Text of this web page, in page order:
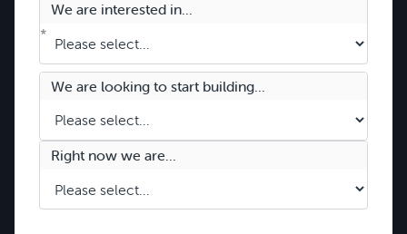
We are interested in...
*
We are looking to start building...
Right now we are...